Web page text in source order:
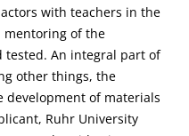
with teachers in the
of the
tested. An integral part of
other things, the
of materials
Ruhr University